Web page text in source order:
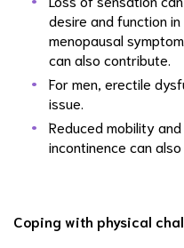
desire and function in
menopausal
can also contribute.
For men, erectile
issue.
Reduced mobility
incontinence can
Coping with physical